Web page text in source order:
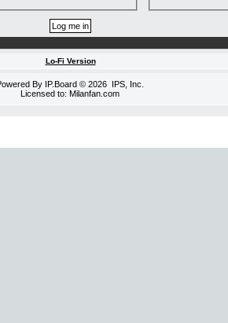
Lo-Fi Version
By IP.Board © 2026 IPS, Inc
Licensed to: Milanfan.com